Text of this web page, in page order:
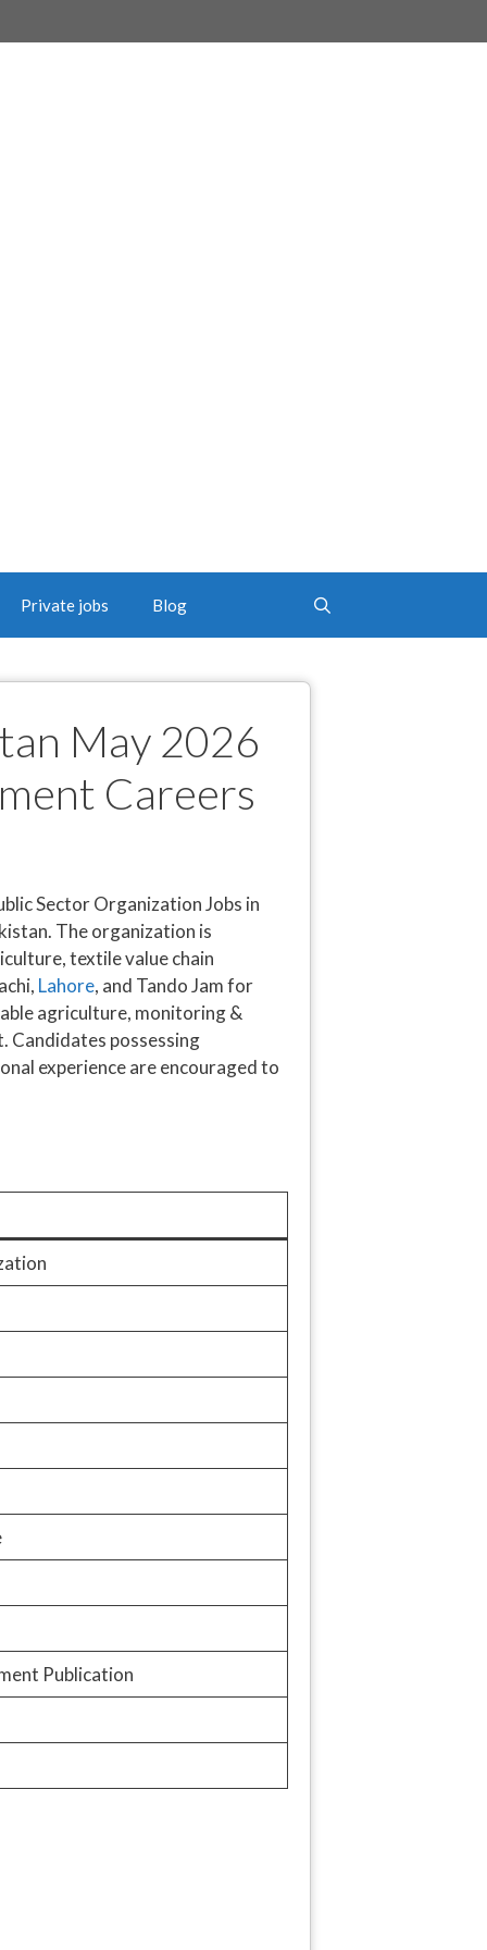
Private jobs Blog
May 2026
Careers
Sector Organization Jobs in
The organization is
textile value chain
Lahore, and Tando Jam for
agriculture, monitoring &
Candidates possessing
experience are encouraged to
Publication